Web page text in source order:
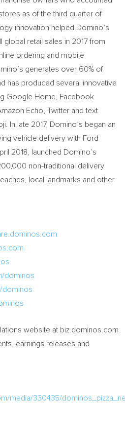
as of the third quarter of
innovation helped Domino’s
global retail sales in 2017 from
ordering and mobile
generates over 60% of
has produced several innovative
Google Home, Facebook
Echo, Twitter and text
In late 2017, Domino’s began an
vehicle delivery with Ford
2018 , launched Domino’s
non-traditional delivery
local landmarks and other
dominos
dominos
website at biz.dominos.com
earnings releases and
media/330435/